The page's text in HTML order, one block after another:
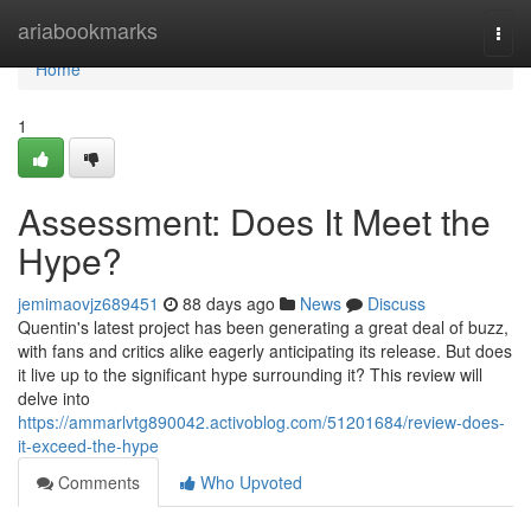
ariabookmarks
Home
Home
1
Assessment: Does It Meet the
Hype?
jemimaovjz689451 88 days ago News
Discuss
Quentin's latest project has been generating a great deal of buzz,
with fans and critics alike eagerly anticipating its release. But does
it live up to the significant hype surrounding it? This review will
delve into
https://ammarlvtg890042.activoblog.com/51201684/review-does-
it-exceed-the-hype
Comments
Who Upvoted